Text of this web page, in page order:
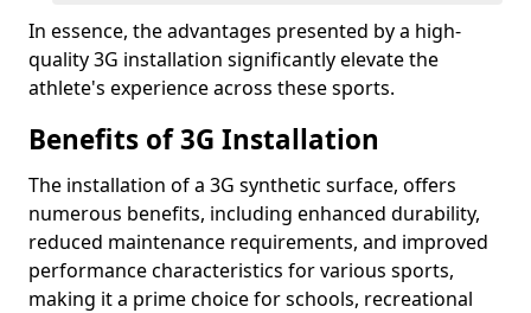
In essence, the advantages presented by a high-
quality 3G installation significantly elevate the
athlete's experience across these sports.
Benefits of 3G Installation
The installation of a 3G synthetic surface, offers
numerous benefits, including enhanced durability,
reduced maintenance requirements, and improved
performance characteristics for various sports,
making it a prime choice for schools, recreational